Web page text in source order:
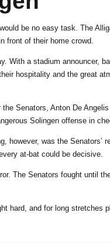
9
0
be no easy task. The
front of their home crowd.
a stadium announcer,
hospitality and the great
Senators, Anton De
Solingen offense in
however, was the Senators’
at-bat could be decisive.
The Senators fought until
hard, and for long stretches
0
1